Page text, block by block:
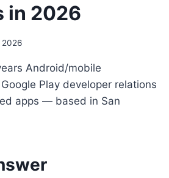
in 2026
2026
Android/mobile
Play developer relations
apps — based in San